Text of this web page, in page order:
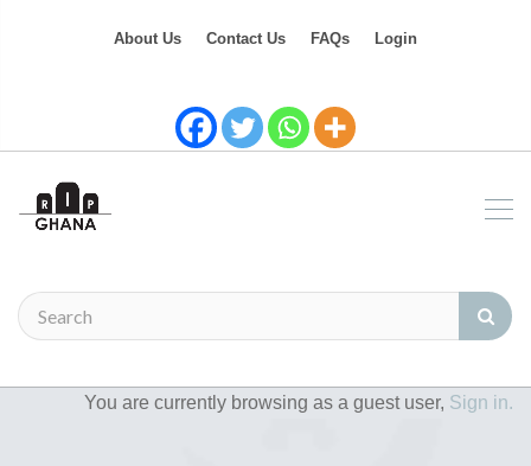
About Us Contact Us FAQs Login
You are currently browsing as a guest user, Sign in.